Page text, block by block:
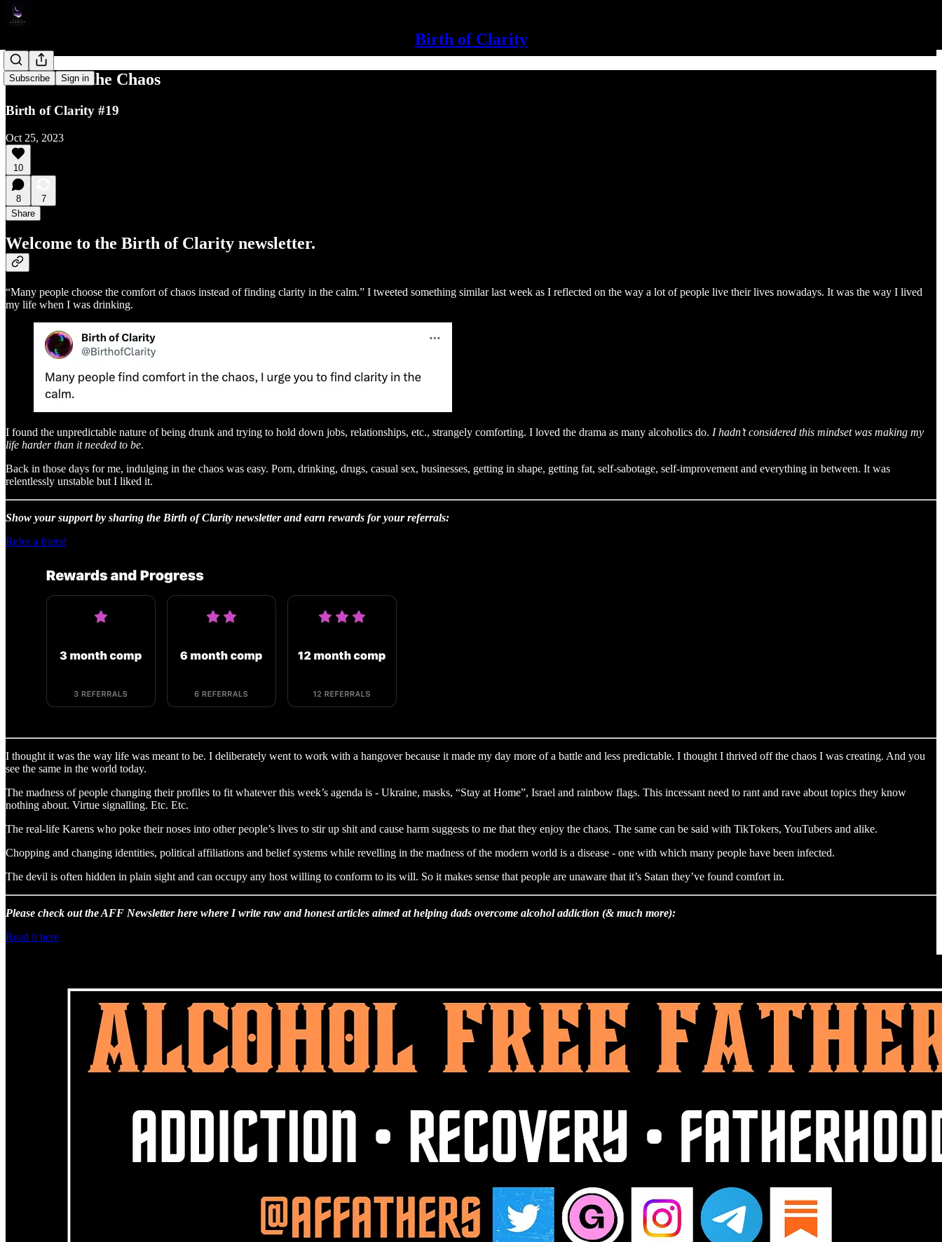
Birth of Clarity
Subscribe Sign in
Comfort in the Chaos
Birth of Clarity #19
Oct 25, 2023
10
8
7
Share
Welcome to the Birth of Clarity newsletter.
“Many people choose the comfort of chaos instead of finding clarity in the calm.” I tweeted something similar last week as I reflected on the way a lot of people live their lives nowadays. It was the way I lived
my life when I was drinking.
I found the unpredictable nature of being drunk and trying to hold down jobs, relationships, etc., strangely comforting. I loved the drama as many alcoholics do. I hadn’t considered this mindset was making my
life harder than it needed to be.
Back in those days for me, indulging in the chaos was easy. Porn, drinking, drugs, casual sex, businesses, getting in shape, getting fat, self-sabotage, self-improvement and everything in between. It was
relentlessly unstable but I liked it.
Show your support by sharing the Birth of Clarity newsletter and earn rewards for your referrals:
Refer a friend
I thought it was the way life was meant to be. I deliberately went to work with a hangover because it made my day more of a battle and less predictable. I thought I thrived off the chaos I was creating. And you
see the same in the world today.
The madness of people changing their profiles to fit whatever this week’s agenda is - Ukraine, masks, “Stay at Home”, Israel and rainbow flags. This incessant need to rant and rave about topics they know
nothing about. Virtue signalling. Etc. Etc.
The real-life Karens who poke their noses into other people’s lives to stir up shit and cause harm suggests to me that they enjoy the chaos. The same can be said with TikTokers, YouTubers and alike.
Chopping and changing identities, political affiliations and belief systems while revelling in the madness of the modern world is a disease - one with which many people have been infected.
The devil is often hidden in plain sight and can occupy any host willing to conform to its will. So it makes sense that people are unaware that it’s Satan they’ve found comfort in.
Please check out the AFF Newsletter here where I write raw and honest articles aimed at helping dads overcome alcohol addiction (& much more):
Read it here